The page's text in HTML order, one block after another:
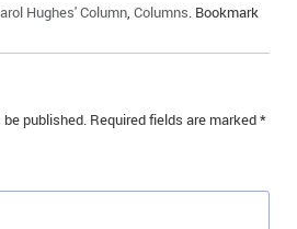
Hughes' Column, Columns. Bookmark
published. Required fields are marked*